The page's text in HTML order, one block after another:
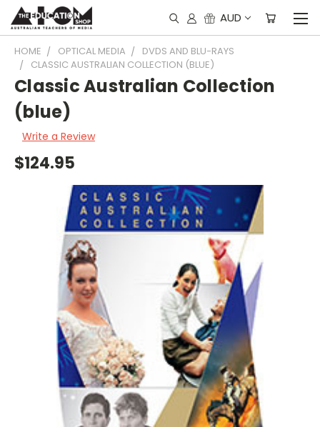
AUD
HOME OPTICAL MEDIA
DVDS AND BLU-RAYS
CLASSIC AUSTRALIAN COLLECTION (BLUE)
Classic Australian Collection
(blue)
Write a Review
$124.95